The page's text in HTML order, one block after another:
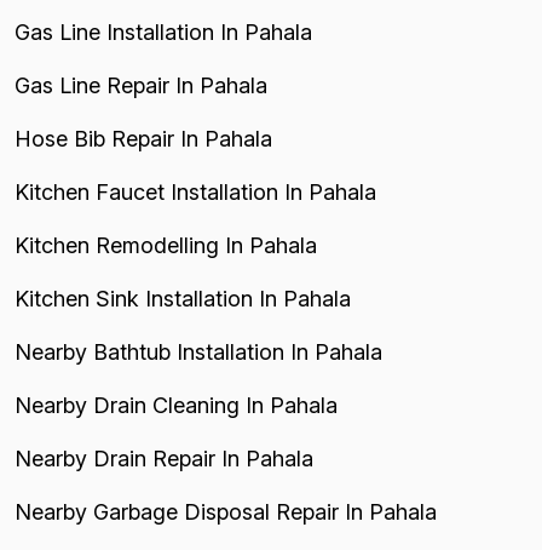
Gas Line Installation In Pahala
Gas Line Repair In Pahala
Hose Bib Repair In Pahala
Kitchen Faucet Installation In Pahala
Kitchen Remodelling In Pahala
Kitchen Sink Installation In Pahala
Nearby Bathtub Installation In Pahala
Nearby Drain Cleaning In Pahala
Nearby Drain Repair In Pahala
Nearby Garbage Disposal Repair In Pahala